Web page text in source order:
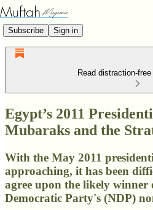
Subscribe Sign in
Read distraction-
Egypt’s 2011
Mubaraks and the
With the May 2011
approaching, it has been
agree upon the likely winner
Democratic Party's (NDP)